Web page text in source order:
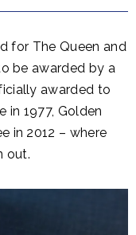
for The Queen and
be awarded by a
awarded to
in 1977, Golden
in 2012 – where
out.